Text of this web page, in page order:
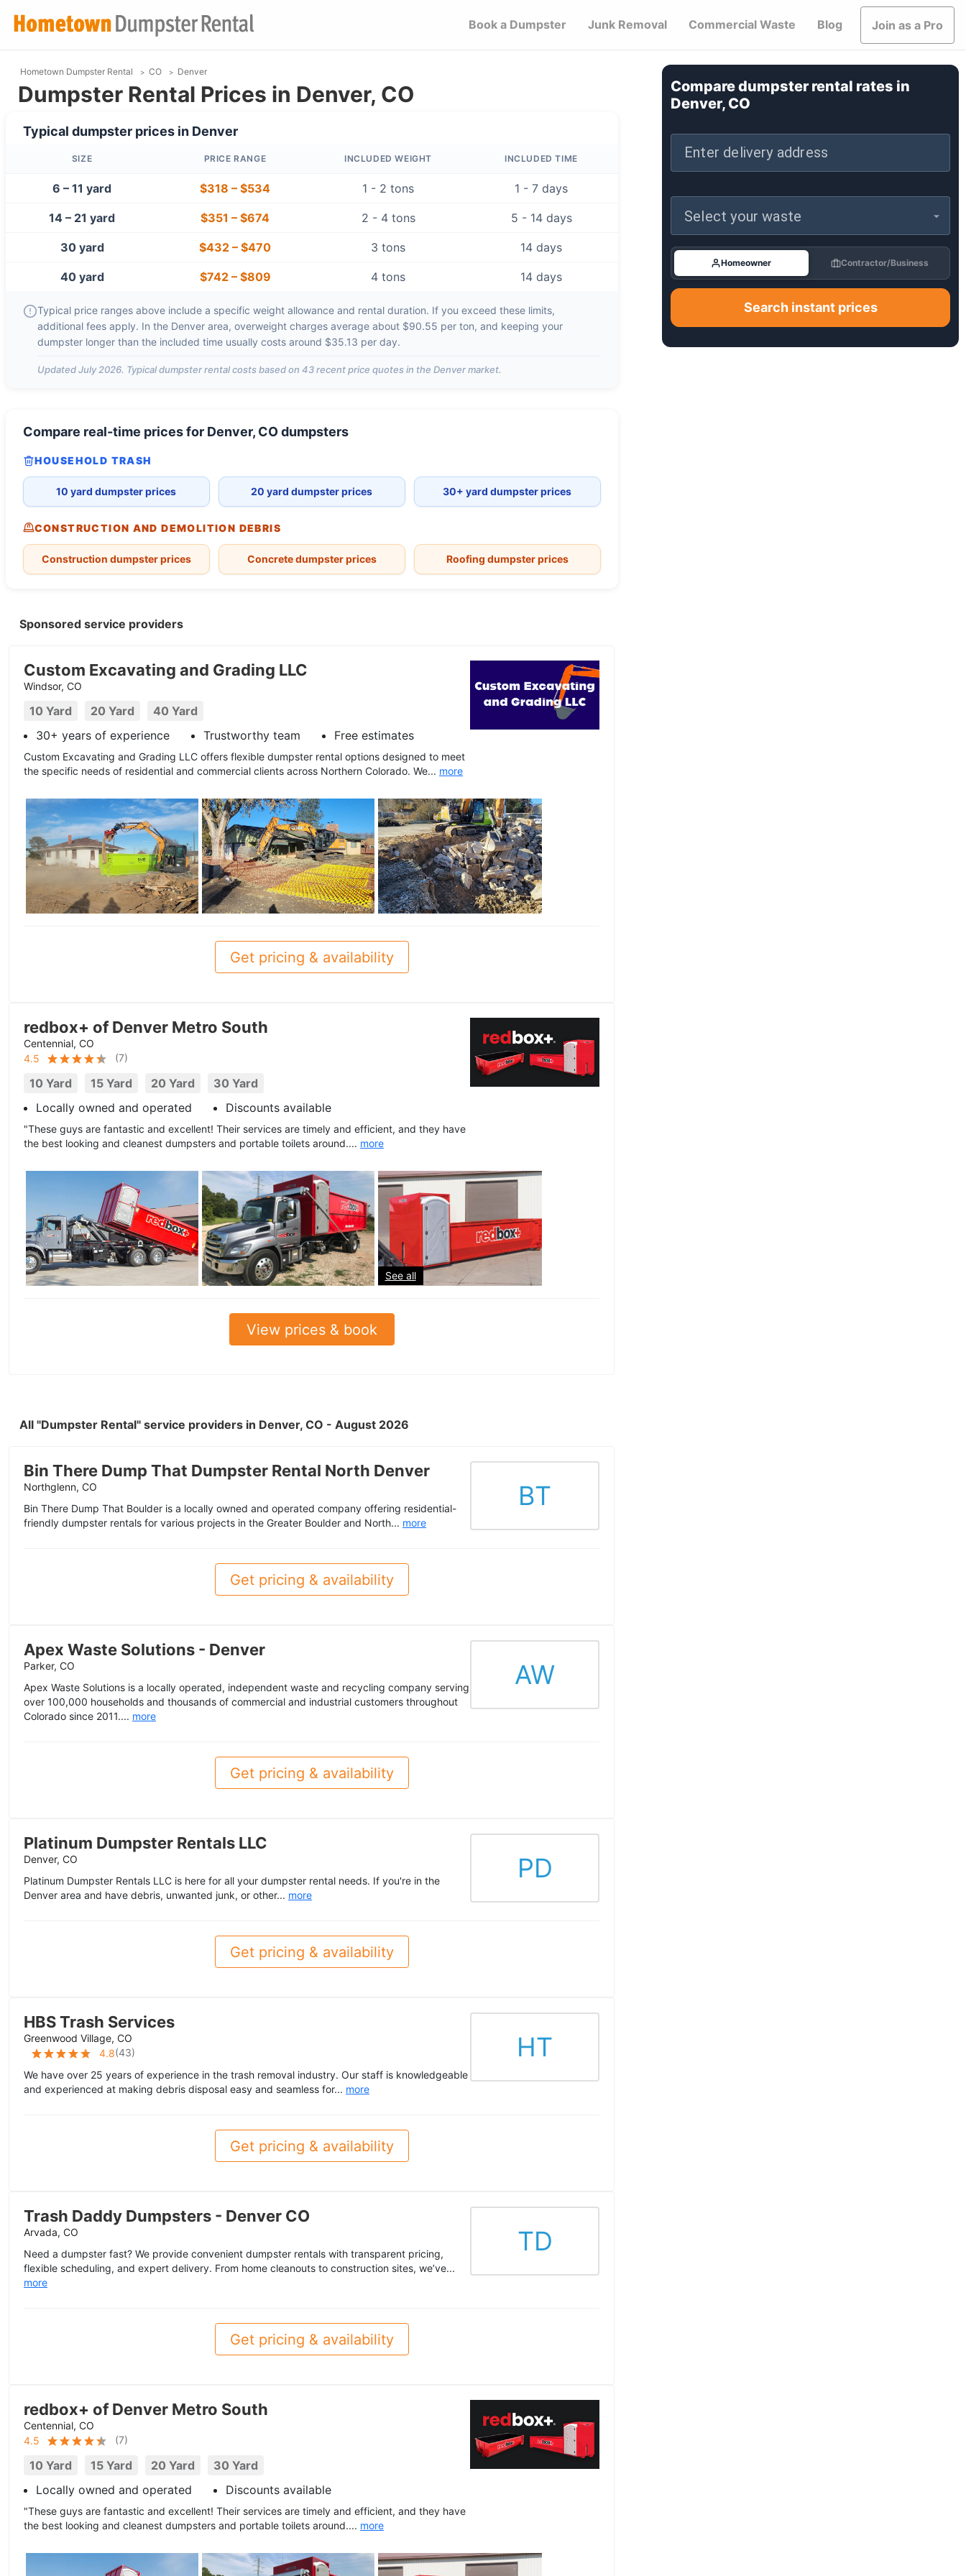
Book a Dumpster Junk Removal Commercial Waste Blog Join as a Pro
Hometown Dumpster Rental CO Denver
Dumpster Rental Prices in Denver, CO
Typical dumpster prices in Denver
SIZE PRICE RANGE INCLUDED WEIGHT INCLUDED TIME
6 – 11 yard $318 – $534 1 - 2 tons 1 - 7 days
14 – 21 yard $351 – $674 2 - 4 tons 5 - 14 days
30 yard $432 – $470 3 tons 14 days
40 yard $742– $809 4 tons 14 days
Typical price ranges above include a specific weight allowance and rental duration. If you exceed these limits,
additional fees apply. In the Denverarea, overweight charges average about $90.55 per ton, and keeping your
dumpster longer than the included time usually costs around $35.13 per day.
UpdatedJuly 2026. Typical dumpster rental costs based on 43recent price quotes in the Denvermarket.
Compare real-time prices for Denver, COdumpsters
HOUSEHOLD TRASH
10 yard dumpster prices 20 yard dumpster prices 30+ yard dumpster prices
CONSTRUCTION AND DEMOLITION DEBRIS
Construction dumpster prices Concrete dumpster prices Roofing dumpster prices
Sponsored service providers
Custom Excavating and Grading LLC
Windsor, CO
10 Yard 20 Yard
40 Yard
30+ years of experience
Trustworthy team Free estimates
Custom Excavating and Grading LLC offers flexible dumpster rental options designed to meet
the specific needs of residential and commercial clients across Northern Colorado. We... more
Get pricing & availability
redbox+ of Denver Metro South
Centennial, CO
4.5
(7)
10 Yard 15 Yard 20 Yard
30 Yard
Locally owned and operated
Discounts available
"These guys are fantastic and excellent! Their services are timely and efficient, and they have
the best looking and cleanest dumpsters and portable toilets around.... more
See all
View prices & book
All "Dumpster Rental" service providers in Denver, CO - August 2026
Bin There Dump That Dumpster Rental North Denver
Northglenn, CO
Bin There Dump That Boulder is a locally owned and operated company offering residential-
friendly dumpster rentals for various projects in the Greater Boulder and North... more
BT
Get pricing & availability
Apex Waste Solutions - Denver
Parker, CO
Apex Waste Solutions is a locally operated, independent waste and recycling company serving
over 100,000 households and thousands of commercial and industrial customers throughout
Colorado since 2011.... more
AW
Get pricing & availability
Platinum Dumpster Rentals LLC
Denver, CO
Platinum Dumpster Rentals LLC is here for all your dumpster rental needs. If you're in the
Denver area and have debris, unwanted junk, or other... more
PD
Get pricing & availability
HBS Trash Services
Greenwood Village, CO
4.8(43)
We have over 25 years of experience in the trash removal industry. Our staff is knowledgeable
and experienced at making debris disposal easy and seamless for... more
HT
Get pricing & availability
Trash Daddy Dumpsters - Denver CO
Arvada, CO
Need a dumpster fast? We provide convenient dumpster rentals with transparent pricing,
flexible scheduling, and expert delivery. From home cleanouts to construction sites, we’ve...
more
TD
Get pricing & availability
redbox+ of Denver Metro South
Centennial, CO
4.5
(7)
10 Yard 15 Yard 20 Yard
30 Yard
Locally owned and operated
Discounts available
"These guys are fantastic and excellent! Their services are timely and efficient, and they have
the best looking and cleanest dumpsters and portable toilets around.... more
Compare dumpster rental rates in
Denver, CO
Enter delivery address
Select your waste
Homeowner Contractor/Business
Search instant prices